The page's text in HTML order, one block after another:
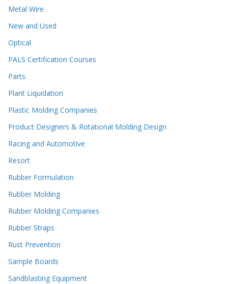
Metal Wire
New and Used
Optical
PALS Certification Courses
Parts
Plant Liquidation
Plastic Molding Companies
Product Designers & Rotational Molding Design
Racing and Automotive
Resort
Rubber Formulation
Rubber Molding
Rubber Molding Companies
Rubber Straps
Rust Prevention
Sample Boards
Sandblasting Equipment